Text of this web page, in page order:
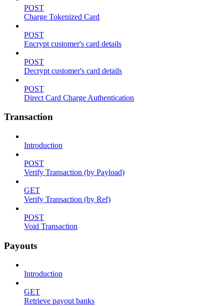
POST
Charge Tokenized Card
POST
Encrypt customer's card details
POST
Decrypt customer's card details
POST
Direct Card Charge Authentication
Transaction
Introduction
POST
Verify Transaction (by Payload)
GET
Verify Transaction (by Ref)
POST
Void Transaction
Payouts
Introduction
GET
Retrieve payout banks